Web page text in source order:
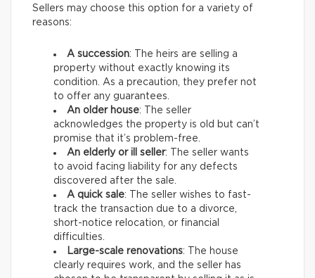
Sellers may choose this option for a variety of
reasons:
A succession: The heirs are selling a
property without exactly knowing its
condition. As a precaution, they prefer not
to offer any guarantees.
An older house: The seller
acknowledges the property is old but can’t
promise that it’s problem-free.
An elderly or ill seller: The seller wants
to avoid facing liability for any defects
discovered after the sale.
A quick sale: The seller wishes to fast-
track the transaction due to a divorce,
short-notice relocation, or financial
difficulties.
Large-scale renovations: The house
clearly requires work, and the seller has